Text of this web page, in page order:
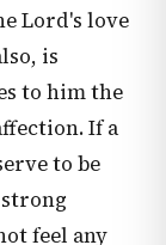
Lord's love
is
to him the
If a
to be
feel any